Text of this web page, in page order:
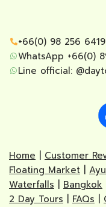
+66(0) 98 256 6419
WhatsApp +66(0)
Line official:
Home Customer
Floating Market
Waterfalls
Bangkok
2 Day Tours
FAQs